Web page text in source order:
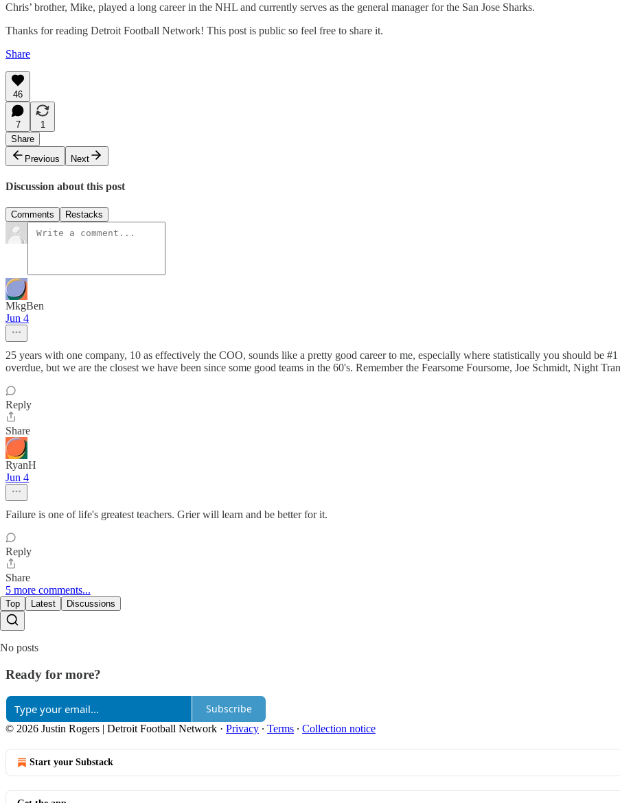
Chris’ brother, Mike, played a long career in the NHL and currently serves as the general manager for the San Jose Sharks.
Thanks for reading Detroit Football Network! This post is public so feel free to share it.
Share
46
7
1
Share
Previous
Next
Discussion about this post
Comments Restacks
MkgBen
Jun 4
25 years with one company, 10 as effectively the COO, sounds like a pretty good career to me, especially where statistically you should be
overdue, but we are the closest we have been since some good teams in the 60's. Remember the Fearsome Foursome, Joe Schmidt, Night
Reply
Share
RyanH
Jun 4
Failure is one of life's greatest teachers. Grier will learn and be better for it.
Reply
Share
5 more comments...
Top Latest Discussions
No posts
Ready for more?
Subscribe
© 2026 Justin Rogers | Detroit Football Network · Privacy ∙ Terms ∙ Collection notice
Start your Substack